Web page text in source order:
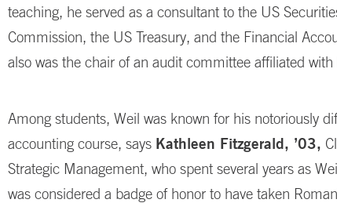
teaching, he served as a consultant to the US
Commission, the US Treasury, and the Financial
also was the chair of an audit committee affiliated
Among students, Weil was known for his notoriously
accounting course, says Kathleen Fitzgerald, ’03,
Strategic Management, who spent several years as
was considered a badge of honor to have taken